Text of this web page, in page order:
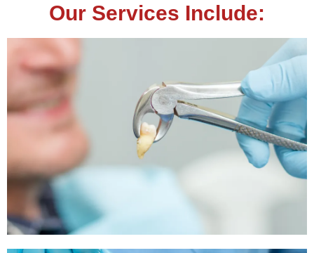
Our Services Include: